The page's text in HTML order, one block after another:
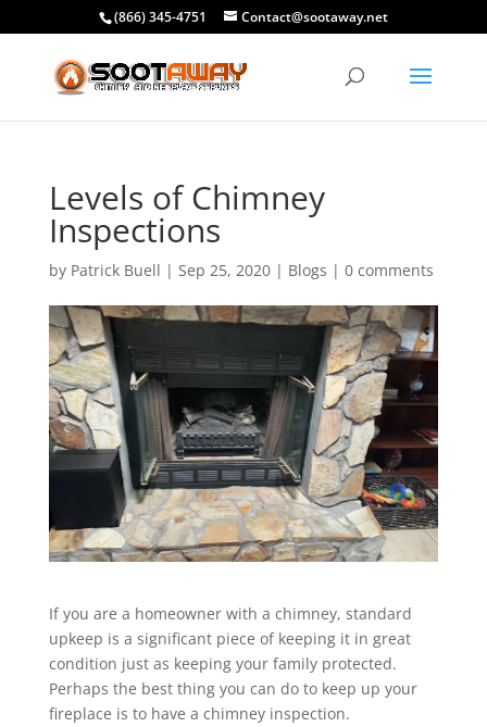
(866) 345-4751 Contact@sootaway.net
Levels of Chimney
Inspections
by Patrick Buell | Sep 25, 2020| Blogs | 0 comments
If you are a homeowner with a chimney, standard
upkeep is a significant piece of keeping it in great
condition just as keeping your family protected.
Perhaps the best thing you can do to keep up your
fireplace is to have a chimney inspection.